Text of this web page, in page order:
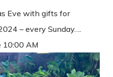
Eve with gifts for
– every Sunday….
10:00 AM